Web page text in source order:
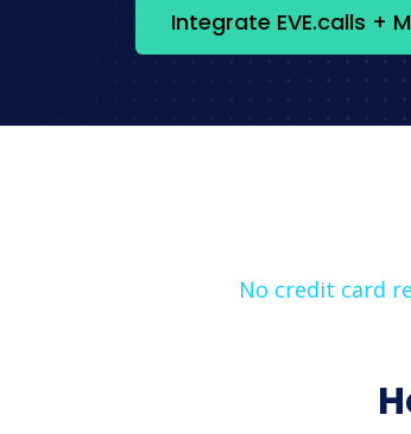
Integrate EVE.calls +
No credit card